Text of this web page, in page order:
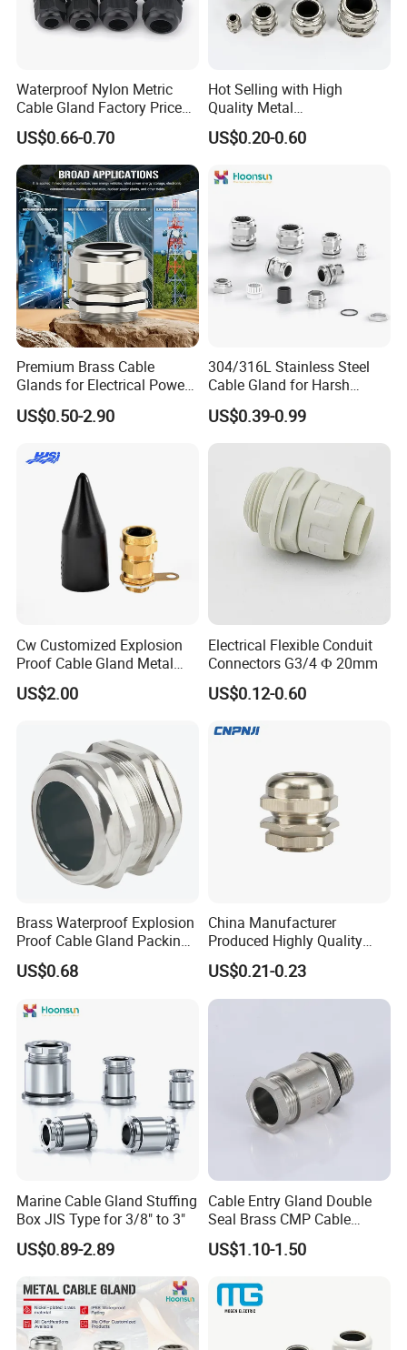
Waterproof Nylon Metric
Cable Gland Factory Price
for Wires Connector
US$0.66-0.70
Hot Selling with High
Quality Metal
Brass/Stainless Steel
Ex/Pg/ M24 Cable/Glands
Proof Waterproof Connector
US$0.20-0.60
Premium Brass Cable
Glands for Electrical Power
Management Solutions
US$0.50-2.90
304/316L Stainless Steel
Cable Gland for Harsh
Environments Cable Gland
US$0.39-0.99
Cw Customized Explosion
Proof Cable Gland Metal
Brass Waterproof Electrical
Armoured Cable Gland
US$2.00
Electrical Flexible Conduit
Connectors G3/4 Ф 20mm
US$0.12-0.60
Brass Waterproof Explosion
Proof Cable Gland Packing
Elbow Flat Pg M20*1.5
US$0.68
China Manufacturer
Produced Highly Quality
Metal Cable Gland with
Waterproof IP68
US$0.21-0.23
Marine Cable Gland Stuffing
Box JIS Type for 3/8" to 3"
US$0.89-2.89
Cable Entry Gland Double
Seal Brass CMP Cable
Glands with Metal Fixing
Head Gland M16X1.5
Cable Gland
US$1.10-1.50